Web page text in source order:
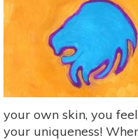
Rahu,
Sun
&
Mercury
Conjunction
In
Leo
your own skin, you
your uniqueness!